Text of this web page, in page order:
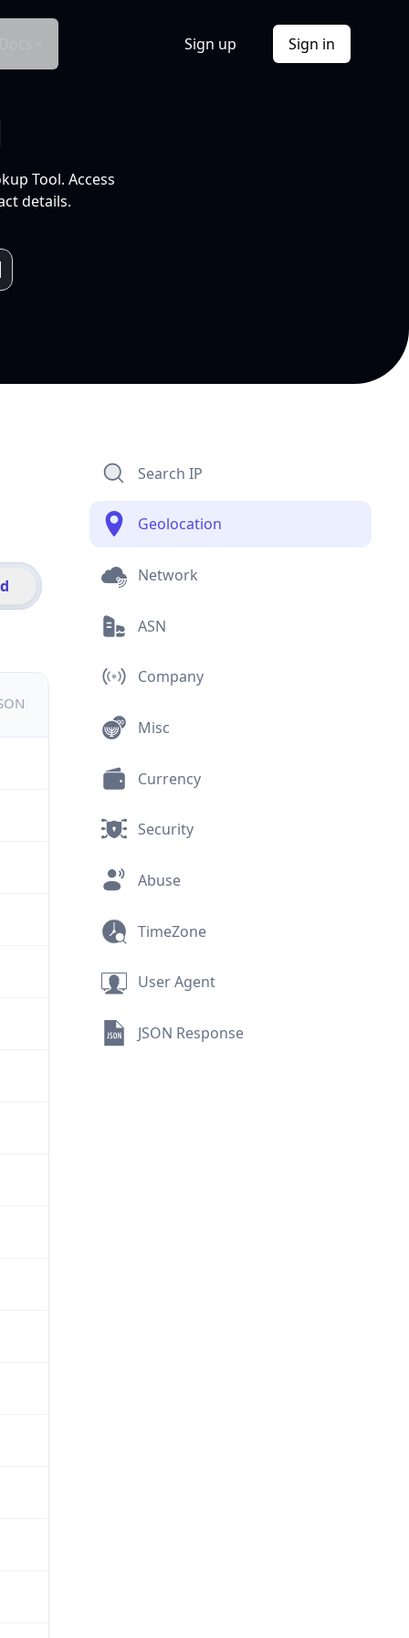
Sign up Sign in
Tool. Access
details.
Search IP
Geolocation
Network
ASN
Company
Misc
Currency
Security
Abuse
TimeZone
User Agent
JSON Response